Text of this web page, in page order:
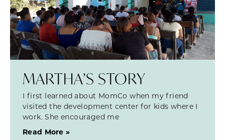
MARTHA’S STORY
I first learned about MomCo when my friend
visited the development center for kids where I
work. She encouraged me
Read More »